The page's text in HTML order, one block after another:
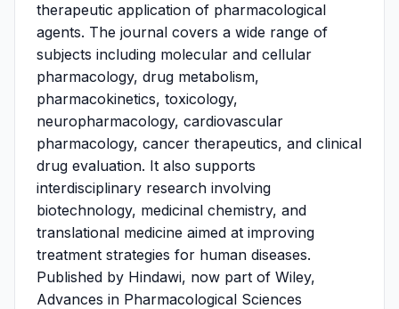
therapeutic application of pharmacological
agents. The journal covers a wide range of
subjects including molecular and cellular
pharmacology, drug metabolism,
pharmacokinetics, toxicology,
neuropharmacology, cardiovascular
pharmacology, cancer therapeutics, and clinical
drug evaluation. It also supports
interdisciplinary research involving
biotechnology, medicinal chemistry, and
translational medicine aimed at improving
treatment strategies for human diseases.
Published by Hindawi, now part of Wiley,
Advances in Pharmacological Sciences